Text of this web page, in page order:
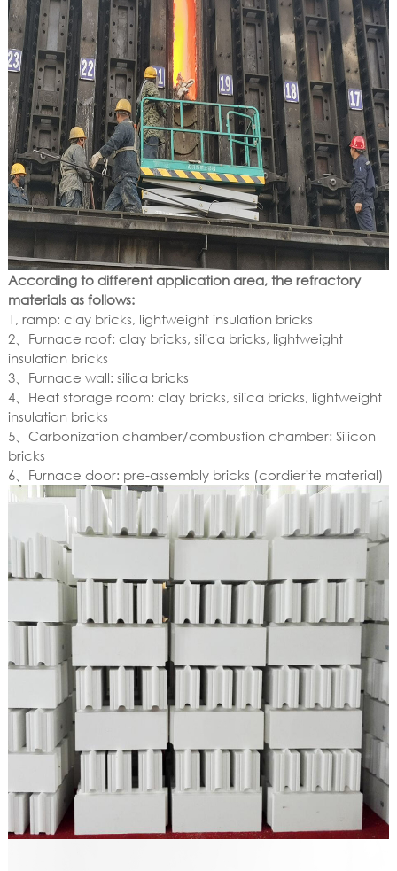
According to different application area, the refractory
materials as follows:
1, ramp: clay bricks, lightweight insulation bricks
2、Furnace roof: clay bricks, silica bricks, lightweight
insulation bricks
3、Furnace wall: silica bricks
4、Heat storage room: clay bricks, silica bricks, lightweight
insulation bricks
5、Carbonization chamber/combustion chamber: Silicon
bricks
6、Furnace door: pre-assembly bricks (cordierite material)